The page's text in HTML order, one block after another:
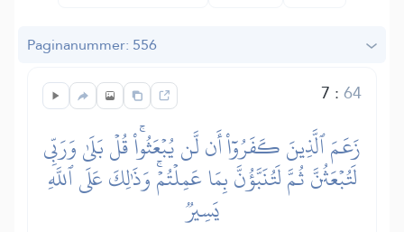
Paginanummer: 556
7 :64
زَعَمَ ٱلَّذِينَ كَفَرُوٓاْ أَن لَّن يُبۡعَثُواْۚ قُلۡ بَلَىٰ وَرَبِّي
لَتُبۡعَثُنَّ ثُمَّ لَتُنَبَّؤُنَّ بِمَا عَمِلۡتُمۡۚ وَذَٰلِكَ عَلَى ٱللَّهِ
يَسِيرٞ